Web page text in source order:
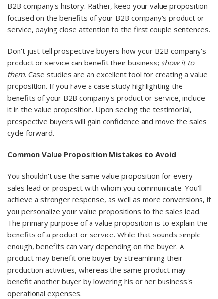
B2B company's history. Rather, keep your value proposition
focused on the benefits of your B2B company's product or
service, paying close attention to the first couple sentences.
Don't just tell prospective buyers how your B2B company's
product or service can benefit their business; show it to
them. Case studies are an excellent tool for creating a value
proposition. If you have a case study highlighting the
benefits of your B2B company's product or service, include
it in the value proposition. Upon seeing the testimonial,
prospective buyers will gain confidence and move the sales
cycle forward.
Common Value Proposition Mistakes to Avoid
You shouldn't use the same value proposition for every
sales lead or prospect with whom you communicate. You'll
achieve a stronger response, as well as more conversions, if
you personalize your value propositions to the sales lead.
The primary purpose of a value proposition is to explain the
benefits of a product or service. While that sounds simple
enough, benefits can vary depending on the buyer. A
product may benefit one buyer by streamlining their
production activities, whereas the same product may
benefit another buyer by lowering his or her business's
operational expenses.